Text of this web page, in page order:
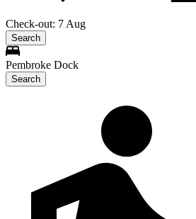
Check-out: 7 Aug
Search
Pembroke Dock
Search